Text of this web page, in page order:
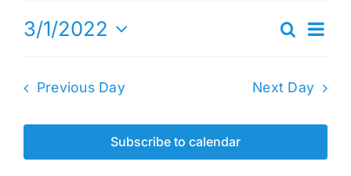
1,
Events
and
Views
Search
Day
3/1/2022
Previous Day Next Day
Subscribe to calendar